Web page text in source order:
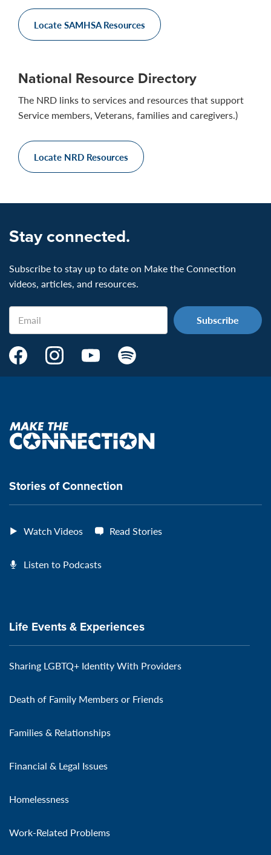
Locate SAMHSA Resources
National Resource Directory
The NRD links to services and resources that support
Service members, Veterans, families and caregivers.)
Locate NRD Resources
Stay connected.
Subscribe to stay up to date on Make the Connection
videos, articles, and resources.
Email
Make
Page:
VeteransMTC
Make
page:
VeteransMTC
Make
VeteransMTC
Make
VeteransMTC
Make
the
connection
Stories of Connection
Watch Videos Read Stories
Listen to Podcasts
Life Events & Experiences
Sharing LGBTQ+ Identity With Providers
Death of Family Members or Friends
Families & Relationships
Financial & Legal Issues
Homelessness
Work-Related Problems